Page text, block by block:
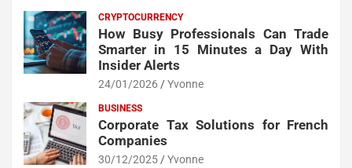
CRYPTOCURRENCY
How Busy Professionals Can Trade
Smarter in 15 Minutes a Day With
Insider Alerts
24/01/2026 Yvonne
BUSINESS
Corporate Tax Solutions for French
Companies
30/12/2025 Yvonne